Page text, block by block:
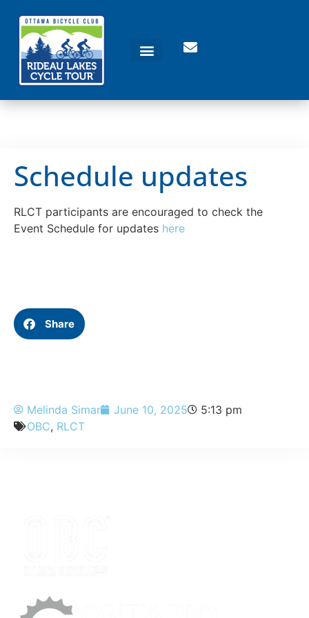
Schedule updates
RLCT participants are encouraged to check the
Event Schedule for updates here
Share
Melinda Simar June 10, 2025
5:13 pm
OBC, RLCT